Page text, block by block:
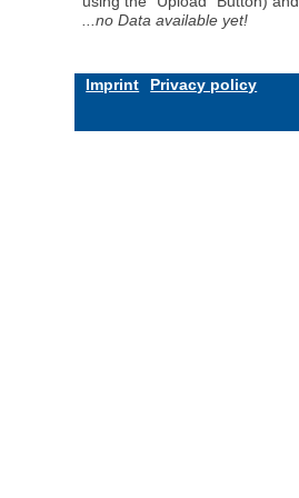
...no Data available yet!
Imprint Privacy policy